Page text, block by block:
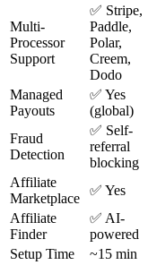
Multi-
Processor
Support
✅ Stripe,
Paddle,
Polar,
Creem,
Dodo
Managed
Payouts
✅ Yes
(global)
Fraud
Detection
✅ Self-
referral
blocking
Affiliate
Marketplace
✅ Yes
Affiliate
Finder
✅ AI-
powered
Setup Time
~15 min